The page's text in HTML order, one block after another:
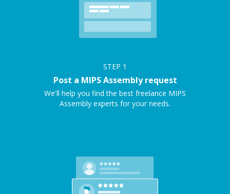
STEP 1
Post a MIPS Assembly request
We'll help you find the best freelance MIPS
Assembly experts for your needs.